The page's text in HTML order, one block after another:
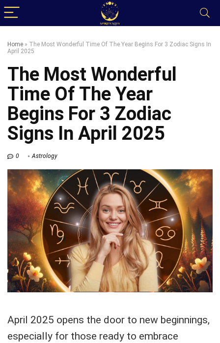
Home » The Most Wonderful Time Of The Year Begins For 3 Zodiac Signs In
April 2025
The Most Wonderful
Time Of The Year
Begins For 3 Zodiac
Signs In April 2025
0 Astrology
April 2025 opens the door to new beginnings,
especially for those ready to embrace